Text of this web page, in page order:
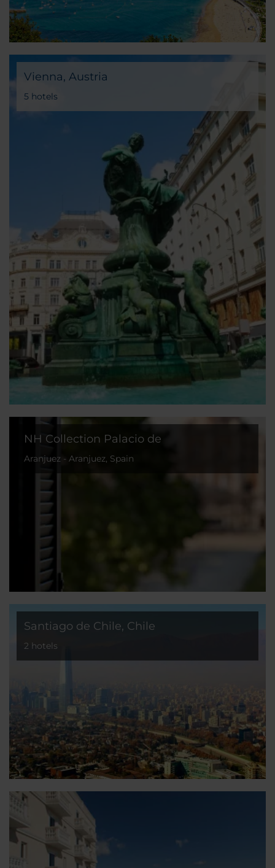
Vienna, Austria
5 hotels
NH Collection Palacio de
Aranjuez - Aranjuez, Spain
Santiago de Chile, Chile
2 hotels